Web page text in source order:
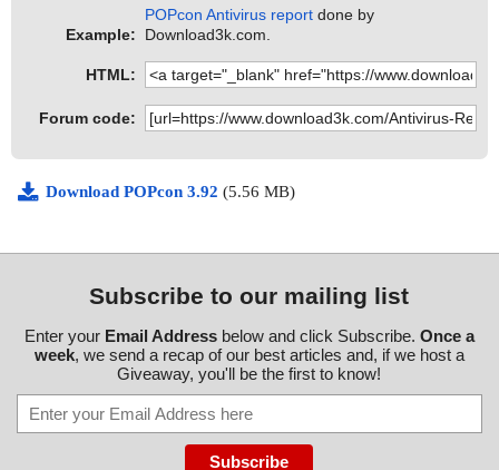
Example:
POPcon Antivirus report done by
Download3k.com.
HTML:
Forum code:
Download POPcon 3.92 (5.56 MB)
Subscribe to our mailing list
Enter your Email Addressbelow and click Subscribe. Once a
week, we send a recap of our best articles and, if we host a
Giveaway, you'll be the first to know!